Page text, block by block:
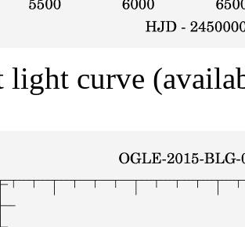
light curve